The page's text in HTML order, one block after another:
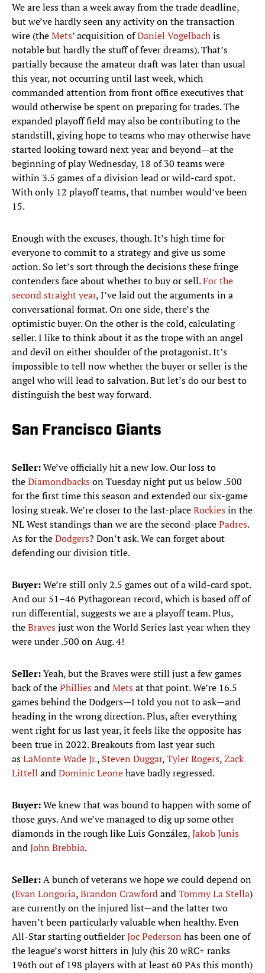
We are less than a week away from the trade deadline,
but we’ve hardly seen any activity on the transaction
wire (theMets’ acquisition ofDaniel Vogelbachis
notable but hardly the stuff of fever dreams). That’s
partially because the amateur draft was later than usual
this year, not occurring until last week, which
commanded attention from front office executives that
would otherwise be spent on preparing for trades. The
expanded playoff field may also be contributing to the
standstill, giving hope to teams who may otherwise have
started looking toward next year and beyond—at the
beginning of play Wednesday, 18 of 30 teams were
within 3.5 games of a division lead or wild-card spot.
With only 12 playoff teams, that number would’ve been
15.
Enough with the excuses, though. It’s high time for
everyone to commit to a strategy and give us some
action. So let’s sort through the decisions these fringe
contenders face about whether to buy or sell.For the
second straight year, I’ve laid out the arguments in a
conversational format. On one side, there’s the
optimistic buyer. On the other is the cold, calculating
seller. I like to think about it as the trope with an angel
and devil on either shoulder of the protagonist. It’s
impossible to tell now whether the buyer or seller is the
angel who will lead to salvation. But let’s do our best to
distinguish the best way forward.
San Francisco Giants
Seller:We’ve officially hit a new low. Our loss to
theDiamondbackson Tuesday night put us below .500
for the first time this season and extended our six-game
losing streak. We’re closer to the last-placeRockiesin the
NL West standings than we are the second-placePadres.
As for theDodgers? Don’t ask. We can forget about
defending our division title.
Buyer:We’re still only 2.5 games out of a wild-card spot.
And our 51–46 Pythagorean record, which is based off of
run differential, suggests we are a playoff team. Plus,
theBravesjust won the World Series last year when they
were under .500 on Aug. 4!
Seller:Yeah, but the Braves were still just a few games
back of thePhilliesandMetsat that point. We’re 16.5
games behind the Dodgers—I told you not to ask—and
heading in the wrong direction. Plus, after everything
went right for us last year, it feels like the opposite has
been true in 2022. Breakouts from last year such
asLaMonte Wade Jr., Steven Duggar,Tyler Rogers,Zack
Littell andDominic Leonehave badly regressed.
Buyer:We knew that was bound to happen with some of
those guys. And we’ve managed to dig up some other
diamonds in the rough like Luis González,Jakob Junis
andJohn Brebbia.
Seller:A bunch of veterans we hope we could depend on
(Evan Longoria,Brandon CrawfordandTommy La Stella)
are currently on the injured list—and the latter two
haven’t been particularly valuable when healthy. Even
All-Star starting outfielderJoc Pederson has been one of
the league’s worst hitters in July (his 20 wRC+ ranks
196th out of 198 players with at least 60 PAs this month)